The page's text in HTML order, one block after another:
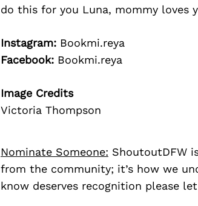
do this for you Luna, mommy loves
Instagram:Bookmi.reya
Facebook:Bookmi.reya
Image Credits
Victoria Thompson
Nominate Someone: ShoutoutDFW
from the community; it’s how we
know deserves recognition please